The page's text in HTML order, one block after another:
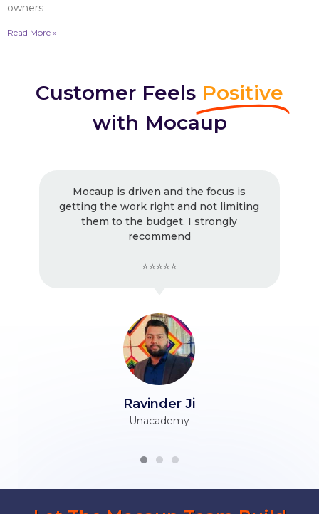
owners
Read More »
Customer Feels Positive
with Mocaup
is driven and the focus is
the work right and not limiting
them to the budget. I strongly